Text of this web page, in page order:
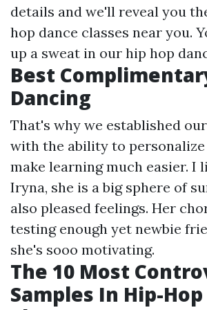
details and we'll reveal you
hop dance classes near you.
up a sweat in our hip hop
Best
Dancing
That's why we established
with the ability to personalize
make learning much easier. I
Iryna, she is a big sphere of
also pleased feelings. Her
testing enough yet newbie
she's sooo motivating.
The 10 Most
Samples In Hip-